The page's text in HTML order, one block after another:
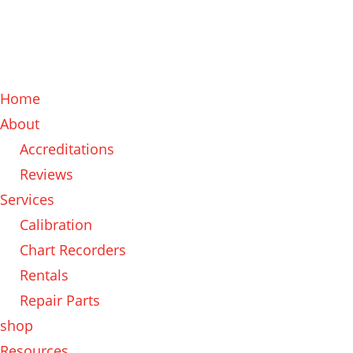
Home
About
Accreditations
Reviews
Services
Calibration
Chart Recorders
Rentals
Repair Parts
shop